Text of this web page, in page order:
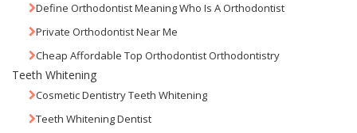
Define Orthodontist Meaning Who Is A Orthodontist
Private Orthodontist Near Me
Cheap Affordable Top Orthodontist Orthodontistry
Teeth Whitening
Cosmetic Dentistry Teeth Whitening
Teeth Whitening Dentist